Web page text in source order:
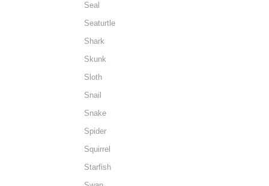
Seal
Seaturtle
Shark
Skunk
Sloth
Snail
Snake
Spider
Squirrel
Starfish